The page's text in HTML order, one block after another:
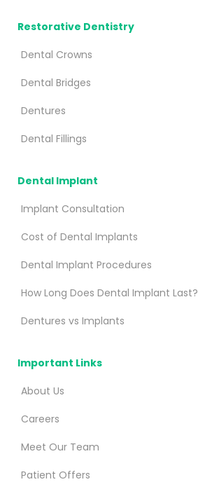
Restorative Dentistry
Dental Crowns
Dental Bridges
Dentures
Dental Fillings
Dental Implant
Implant Consultation
Cost of Dental Implants
Dental Implant Procedures
How Long Does Dental Implant Last?
Dentures vs Implants
Important Links
About Us
Careers
Meet Our Team
Patient Offers